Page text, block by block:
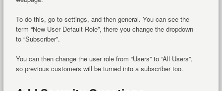
To do this, go to settings, and then general. You can see the
term “New User Default Role”, there you change the dropdown
to “Subscriber”.
You can then change the user role from “Users” to “All Users”,
so previous customers will be turned into a subscriber too.